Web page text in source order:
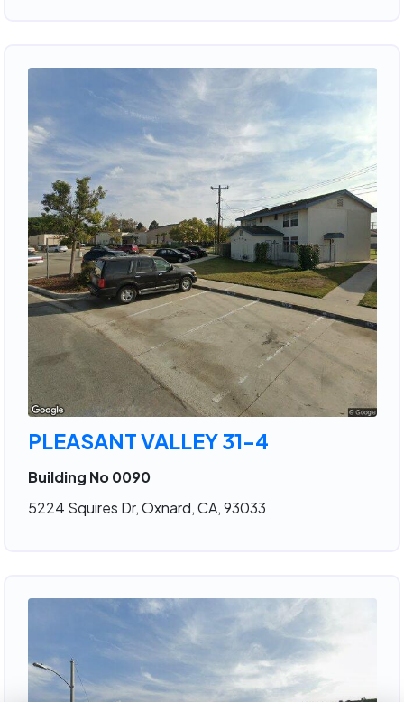
PLEASANT VALLEY 31-4
Building No 0090
5224 Squires Dr, Oxnard, CA, 93033